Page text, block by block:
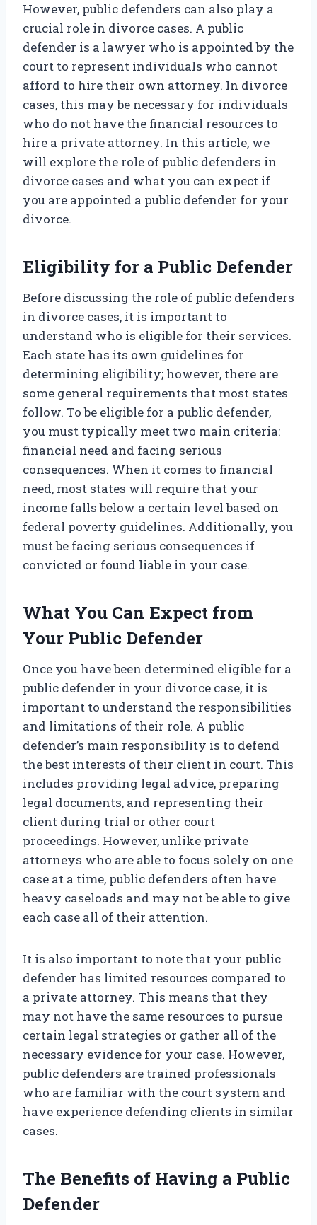
However, public defenders can also play a
crucial role in divorce cases. A public
defender is a lawyer who is appointed by the
court to represent individuals who cannot
afford to hire their own attorney. In divorce
cases, this may be necessary for individuals
who do not have the financial resources to
hire a private attorney. In this article, we
will explore the role of public defenders in
divorce cases and what you can expect if
you are appointed a public defender for your
divorce.
Eligibility for a Public Defender
Before discussing the role of public defenders
in divorce cases, it is important to
understand who is eligible for their services.
Each state has its own guidelines for
determining eligibility; however, there are
some general requirements that most states
follow. To be eligible for a public defender,
you must typically meet two main criteria:
financial need and facing serious
consequences. When it comes to financial
need, most states will require that your
income falls below a certain level based on
federal poverty guidelines. Additionally, you
must be facing serious consequences if
convicted or found liable in your case.
What You Can Expect from
Your Public Defender
Once you have been determined eligible for a
public defender in your divorce case, it is
important to understand the responsibilities
and limitations of their role. A public
defender’s main responsibility is to defend
the best interests of their client in court. This
includes providing legal advice, preparing
legal documents, and representing their
client during trial or other court
proceedings. However, unlike private
attorneys who are able to focus solely on one
case at a time, public defenders often have
heavy caseloads and may not be able to give
each case all of their attention.
It is also important to note that your public
defender has limited resources compared to
a private attorney. This means that they
may not have the same resources to pursue
certain legal strategies or gather all of the
necessary evidence for your case. However,
public defenders are trained professionals
who are familiar with the court system and
have experience defending clients in similar
cases.
The Benefits of Having a Public
Defender